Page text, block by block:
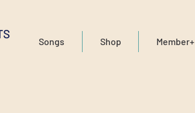
Songs Shop Member+